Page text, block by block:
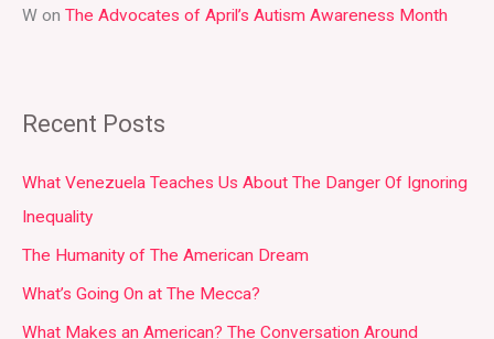
W on The Advocates of April’s Autism Awareness Month
Recent Posts
What Venezuela Teaches Us About The Danger Of Ignoring
Inequality
The Humanity of The American Dream
What’s Going On at The Mecca?
What Makes an American? The Conversation Around